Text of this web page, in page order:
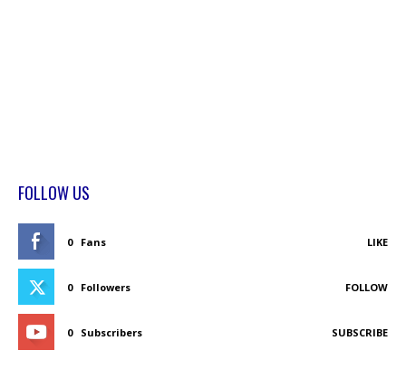
FOLLOW US
0 Fans LIKE
0 Followers FOLLOW
0 Subscribers SUBSCRIBE